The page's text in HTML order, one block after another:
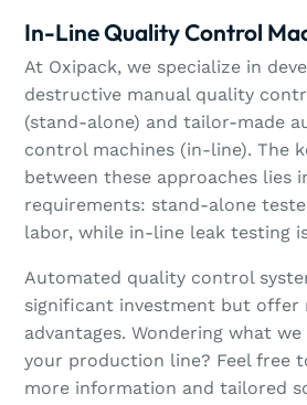
In-Line Quality Control
At Oxipack, we specialize in
destructive manual quality
(stand-alone) and tailor-made
control machines (in-line). The
between these approaches lies
requirements: stand-alone
labor, while in-line leak testing
Automated quality control
significant investment but offer
advantages. Wondering what
your production line? Feel free
more information and tailored